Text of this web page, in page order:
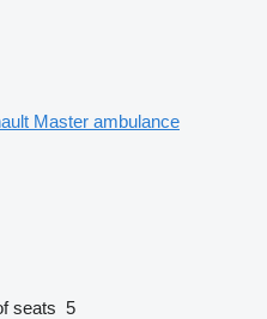
Master ambulance
seats 5